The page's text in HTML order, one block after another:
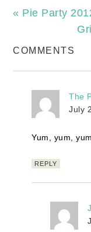
« Pie Party
COMMENTS
The
July
Yum, yum,
REPLY